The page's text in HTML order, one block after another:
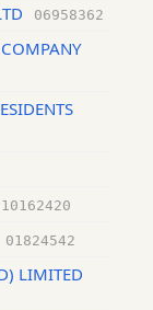
06958362
10162420
01824542
LIMITED